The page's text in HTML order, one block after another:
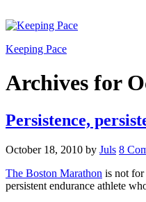
Keeping Pace
Archives for
Persistence,
October 18, 2010 by Juls 8
The Boston Marathon is not for
persistent endurance athlete